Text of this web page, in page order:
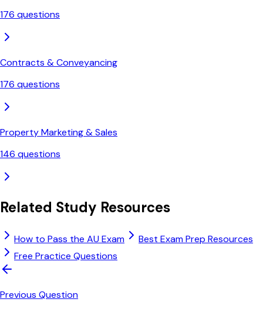
176 questions
Contracts & Conveyancing
176 questions
Property Marketing & Sales
146 questions
Related Study Resources
How to Pass the AU Exam
Best Exam Prep Resources
Free Practice Questions
Previous Question